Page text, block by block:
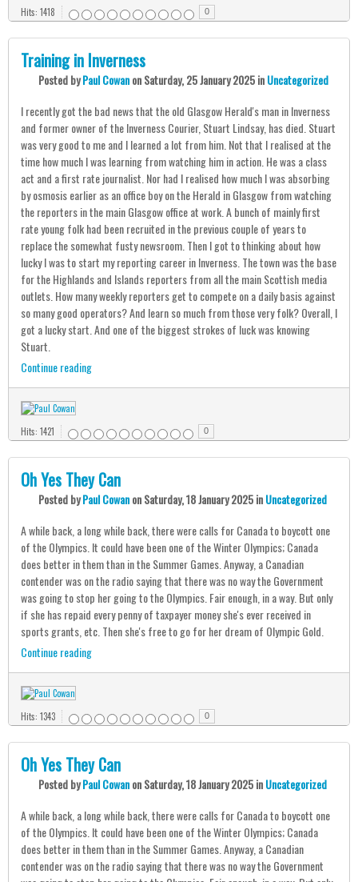
Hits: 1418 0
Training in Inverness
PostedbyPaul CowanonSaturday, 25 January 2025inUncategorized
I recently got the bad news that the old Glasgow Herald's man in Inverness
and former owner of the Inverness Courier, Stuart Lindsay, has died. Stuart
was very good to me and I learned a lot from him. Not that I realised at the
time how much I was learning from watching him in action. He was a class
act and a first rate journalist. Nor had I realised how much I was absorbing
by osmosis earlier as an office boy on the Herald in Glasgow from watching
the reporters in the main Glasgow office at work. A bunch of mainly first
rate young folk had been recruited in the previous couple of years to
replace the somewhat fusty newsroom. Then I got to thinking about how
lucky I was to start my reporting career in Inverness. The town was the base
for the Highlands and Islands reporters from all the main Scottish media
outlets. How many weekly reporters get to compete on a daily basis against
so many good operators? And learn so much from those very folk? Overall, I
got a lucky start. And one of the biggest strokes of luck was knowing
Stuart.
Continue reading
Hits: 1421 0
Oh Yes They Can
PostedbyPaul CowanonSaturday, 18 January 2025inUncategorized
A while back, a long while back, there were calls for Canada to boycott one
of the Olympics. It could have been one of the Winter Olympics; Canada
does better in them than in the Summer Games. Anyway, a Canadian
contender was on the radio saying that there was no way the Government
was going to stop her going to the Olympics. Fair enough, in a way. But only
if she has repaid every penny of taxpayer money she's ever received in
sports grants, etc. Then she's free to go for her dream of Olympic Gold.
Continue reading
Hits: 1343 0
Oh Yes They Can
PostedbyPaul CowanonSaturday, 18 January 2025inUncategorized
A while back, a long while back, there were calls for Canada to boycott one
of the Olympics. It could have been one of the Winter Olympics; Canada
does better in them than in the Summer Games. Anyway, a Canadian
contender was on the radio saying that there was no way the Government